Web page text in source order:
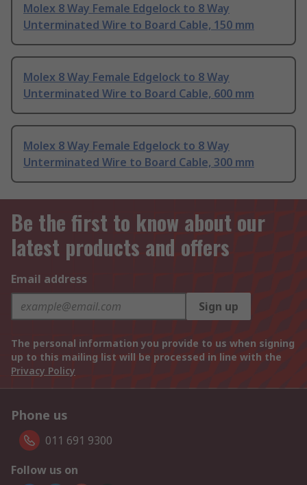
Molex 8 Way Female Edgelock to 8 Way
Unterminated Wire to Board Cable, 150 mm
Molex 8 Way Female Edgelock to 8 Way
Unterminated Wire to Board Cable, 600 mm
Molex 8 Way Female Edgelock to 8 Way
Unterminated Wire to Board Cable, 300 mm
Be the first to know about our
latest products and offers
Email address
Sign up
The personal information you provide to us when signing
up to this mailing list will be processed in line with the
Privacy Policy
Phone us
011 691 9300
Follow us on